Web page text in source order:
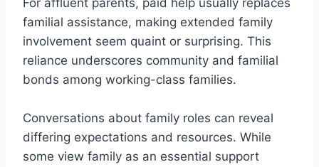
familial assistance, making extended family
involvement seem quaint or surprising. This
reliance underscores community and familial
bonds among working-class families.
Conversations about family roles can reveal
differing expectations and resources. While
some view family as an essential support